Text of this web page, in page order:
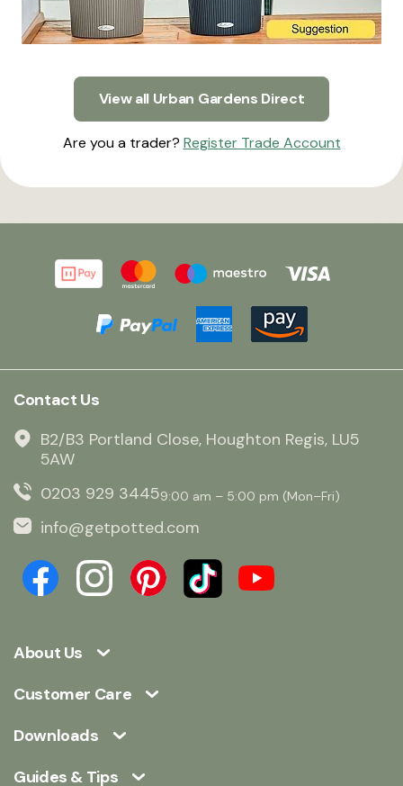
View all Urban Gardens Direct
Are you a trader? Register Trade Account
About Us
Customer Care
Downloads
Guides & Tips
Contact Us
B2/B3 Portland Close, Houghton Regis, LU5
5AW
0203 929 34459:00 am – 5:00 pm (Mon–Fri)
info@getpotted.com